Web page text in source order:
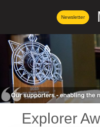
Newsletter
Explorer